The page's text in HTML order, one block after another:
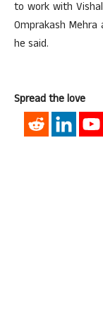
to work with
Omprakash
he said.
Spread the love